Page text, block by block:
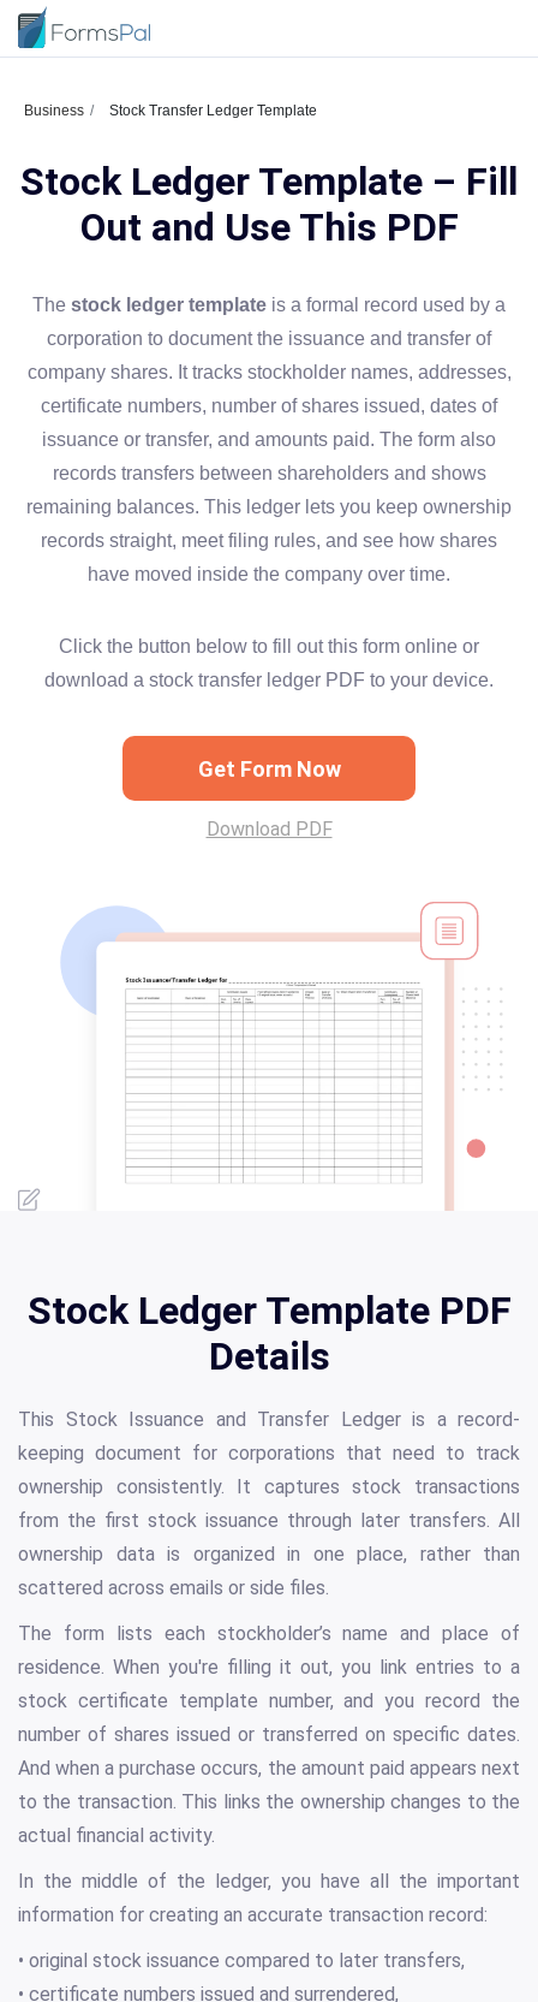
Business Stock Transfer Ledger Template
Stock Ledger Template – Fill
Out and Use This PDF
The stock ledger template is a formal record used by a
corporation to document the issuance and transfer of
company shares. It tracks stockholder names, addresses,
certificate numbers, number of shares issued, dates of
issuance or transfer, and amounts paid. The form also
records transfers between shareholders and shows
remaining balances. This ledger lets you keep ownership
records straight, meet filing rules, and see how shares
have moved inside the company over time.
Click the button below to fill out this form online or
download a stock transfer ledger PDF to your device.
Get Form Now
Download PDF
Stock Ledger Template PDF
Details
This Stock Issuance and Transfer Ledger is a record-
keeping document for corporations that need to track
ownership consistently. It captures stock transactions
from the first stock issuance through later transfers. All
ownership data is organized in one place, rather than
scattered across emails or side files.
The form lists each stockholder’s name and place of
residence. When you're filling it out, you link entries to a
stock certificate template number, and you record the
number of shares issued or transferred on specific dates.
And when a purchase occurs, the amount paid appears next
to the transaction. This links the ownership changes to the
actual financial activity.
In the middle of the ledger, you have all the important
information for creating an accurate transaction record:
• original stock issuance compared to later transfers,
• certificate numbers issued and surrendered,